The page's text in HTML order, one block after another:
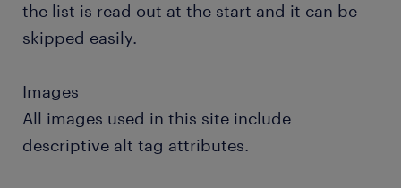
the list is read out at the start and it can be
skipped easily.
Images
All images used in this site include
descriptive alt tag attributes.